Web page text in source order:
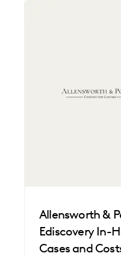
Allensworth &
Ediscovery In-
Cases and